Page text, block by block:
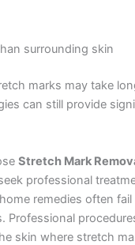
surrounding skin
marks may take
can still provide
Stretch Mark
professional
remedies often
Professional
skin where stretch